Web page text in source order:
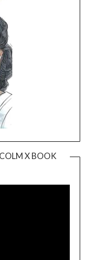
X BOOK
Player